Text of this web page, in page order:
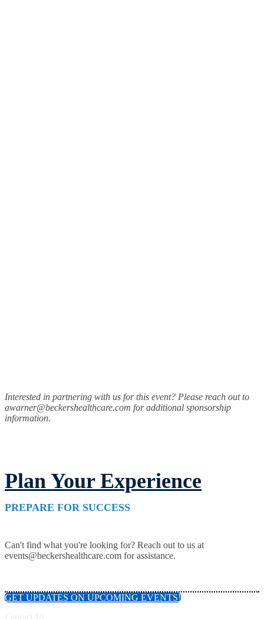
Interested in partnering with us for this event? Please reach out to
awarner@beckershealthcare.com for additional sponsorship
information.
Plan Your Experience
PREPARE FOR SUCCESS
Can't find what you're looking for? Reach out to us at
events@beckershealthcare.com for assistance.
GET UPDATES ON UPCOMING EVENTS!